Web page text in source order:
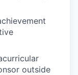
outside